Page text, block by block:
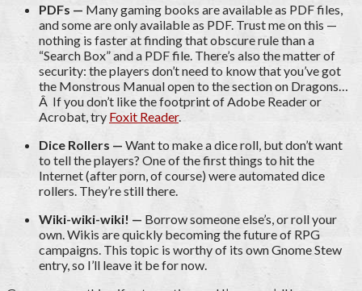
PDFs — Many gaming books are available as PDF files,
and some are only available as PDF. Trust me on this —
nothing is faster at finding that obscure rule than a
“Search Box” and a PDF file. There’s also the matter of
security: the players don’t need to know that you’ve got
the Monstrous Manual open to the section on Dragons…
Â If you don’t like the footprint of Adobe Reader or
Acrobat, try Foxit Reader.
Dice Rollers — Want to make a dice roll, but don’t want
to tell the players? One of the first things to hit the
Internet (after porn, of course) were automated dice
rollers. They’re still there.
Wiki-wiki-wiki! — Borrow someone else’s, or roll your
own. Wikis are quickly becoming the future of RPG
campaigns. This topic is worthy of its own Gnome Stew
entry, so I’ll leave it be for now.